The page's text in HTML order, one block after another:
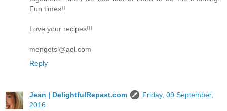
Fun times!!
Love your recipes!!!
mengetsl@aol.com
Reply
Jean | DelightfulRepast.com
Friday, 09 September,
2016